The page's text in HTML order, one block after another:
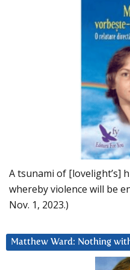
A tsunami of [lovelight’s]
whereby violence will be
Nov. 1, 2023.)
Matthew Ward: Nothing